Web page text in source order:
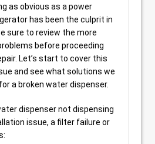
as obvious as a power
has been the culprit in
sure to review the more
before proceeding
Let’s start to cover this
and see what solutions we
a broken water dispenser.
dispenser not dispensing
issue, a filter failure or